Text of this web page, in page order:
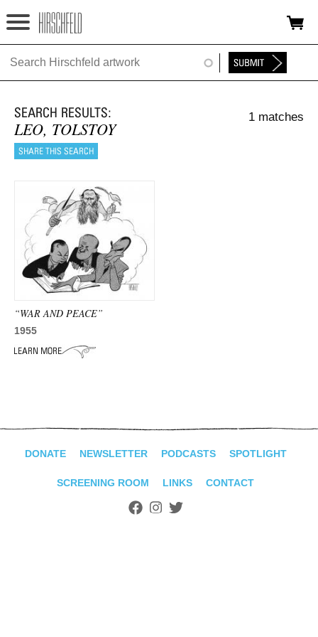
Jump to navigation
HOME
FOUNDATION
NINA
EXHIBITIONS
TIMELINE
SHOP
ADVANCED
SEARCH
LEO, TOLSTOY
1 matches
“WAR AND PEACE”
1955
DONATE NEWSLETTER PODCASTS SPOTLIGHT
SCREENING ROOM LINKS CONTACT